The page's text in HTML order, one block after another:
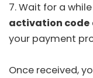
7. Wait for a
activation code
your payment
Once received,